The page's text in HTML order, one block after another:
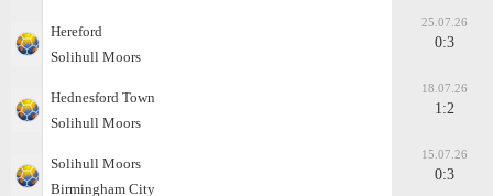
Hereford
Solihull Moors
25.07.26
0:3
Hednesford Town
Solihull Moors
18.07.26
1:2
Solihull Moors
Birmingham City
15.07.26
0:3